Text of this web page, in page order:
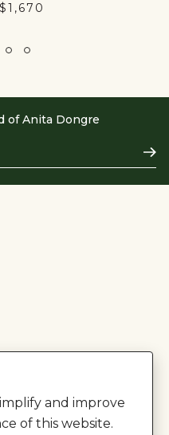
$1,670
of Anita Dongre
and improve
of this website.